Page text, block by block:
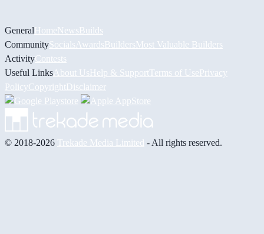
GeneralHomeNewsBuilds
CommunitySocials AwardsBuildersMost Valuable Builders
ActivityContests
Useful Links About UsHelp & Support Terms of UsePrivacy
PolicyCopyrightDisclaimer
© 2018-2026 Trekade Media Limited - All rights reserved.